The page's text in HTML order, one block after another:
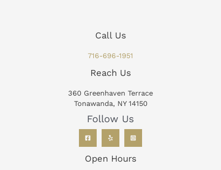
Call Us
716-696-1951
Reach Us
360 Greenhaven Terrace
Tonawanda, NY 14150
Follow Us
Open Hours